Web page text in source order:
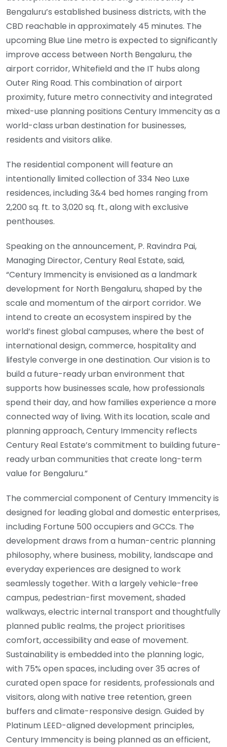
Bengaluru’s established business districts, with the
CBD reachable in approximately 45 minutes. The
upcoming Blue Line metro is expected to significantly
improve access between North Bengaluru, the
airport corridor, Whitefield and the IT hubs along
Outer Ring Road. This combination of airport
proximity, future metro connectivity and integrated
mixed-use planning positions Century Immencity as a
world-class urban destination for businesses,
residents and visitors alike.
The residential component will feature an
intentionally limited collection of 334 Neo Luxe
residences, including 3&4 bed homes ranging from
2,200 sq. ft. to 3,020 sq. ft., along with exclusive
penthouses.
Speaking on the announcement, P. Ravindra Pai,
Managing Director, Century Real Estate, said,
“Century Immencity is envisioned as a landmark
development for North Bengaluru, shaped by the
scale and momentum of the airport corridor. We
intend to create an ecosystem inspired by the
world’s finest global campuses, where the best of
international design, commerce, hospitality and
lifestyle converge in one destination. Our vision is to
build a future-ready urban environment that
supports how businesses scale, how professionals
spend their day, and how families experience a more
connected way of living. With its location, scale and
planning approach, Century Immencity reflects
Century Real Estate’s commitment to building future-
ready urban communities that create long-term
value for Bengaluru.”
The commercial component of Century Immencity is
designed for leading global and domestic enterprises,
including Fortune 500 occupiers and GCCs. The
development draws from a human-centric planning
philosophy, where business, mobility, landscape and
everyday experiences are designed to work
seamlessly together. With a largely vehicle-free
campus, pedestrian-first movement, shaded
walkways, electric internal transport and thoughtfully
planned public realms, the project prioritises
comfort, accessibility and ease of movement.
Sustainability is embedded into the planning logic,
with 75% open spaces, including over 35 acres of
curated open space for residents, professionals and
visitors, along with native tree retention, green
buffers and climate-responsive design. Guided by
Platinum LEED-aligned development principles,
Century Immencity is being planned as an efficient,